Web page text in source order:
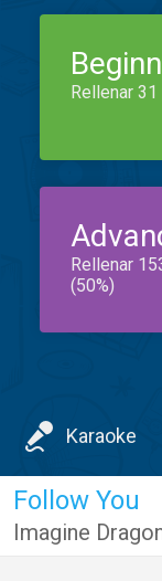
Rellenar
Rellenar
(50%)
Karaoke
Follow You
Imagine